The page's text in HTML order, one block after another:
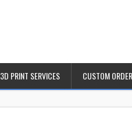
3D PRINT SERVICES CUSTOM